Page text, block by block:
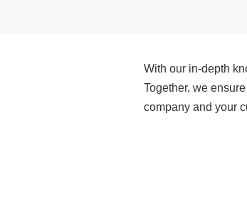
With our in-depth
Together, we
company and your